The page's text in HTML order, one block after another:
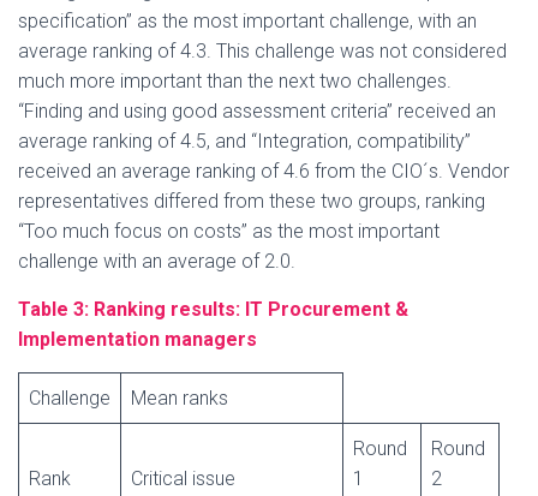
specification” as the most important challenge, with an
average ranking of 4.3. This challenge was not considered
much more important than the next two challenges.
“Finding and using good assessment criteria” received an
average ranking of 4.5, and “Integration, compatibility”
received an average ranking of 4.6 from the CIO´s. Vendor
representatives differed from these two groups, ranking
“Too much focus on costs” as the most important
challenge with an average of 2.0.
Table 3: Ranking results: IT Procurement &
Implementation managers
Challenge Mean ranks
Rank Critical issue
Round
1
Round
2